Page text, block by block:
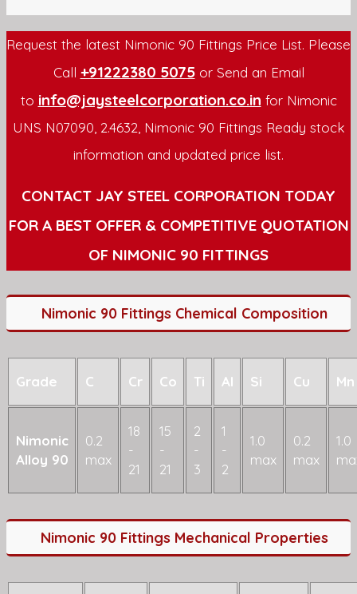
Request the latest Nimonic 90 Fittings Price List. Please
Call +91222380 5075or Send an Email
to info@jaysteelcorporation.co.in for Nimonic
UNS N07090, 2.4632, Nimonic 90 Fittings Ready stock
information and updated price list.
CONTACT JAY STEEL CORPORATION TODAY
FOR A BEST OFFER & COMPETITIVE QUOTATION
OF NIMONIC 90 FITTINGS
Nimonic 90 Fittings Chemical Composition
Grade C Cr Co Ti Al Si Cu Mn
Nimonic
Alloy 90
0.2
max
18
-
21
15
-
21
2
-
3
1
-
2
1.0
max
0.2
max
1.0
Nimonic 90 Fittings Mechanical Properties